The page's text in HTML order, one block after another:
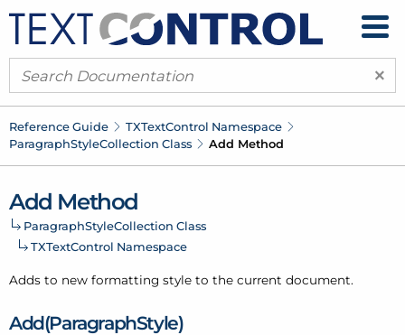
×
Reference Guide TXTextControl Namespace
ParagraphStyleCollection Class Add Method
Add Method
ParagraphStyleCollection Class
TXTextControl Namespace
Adds to new formatting style to the current document.
Add(ParagraphStyle)